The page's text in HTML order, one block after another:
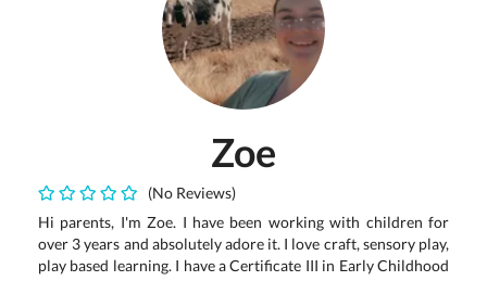
Zoe
(No Reviews)
Hi parents, I'm Zoe. I have been working with children for
over 3 years and absolutely adore it. I love craft, sensory play,
play based learning. I have a Certificate III in Early Childhood